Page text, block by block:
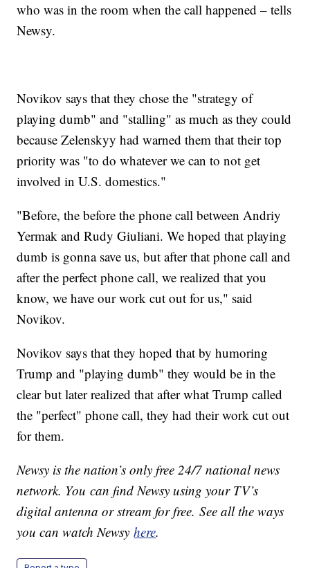
who was in the room when the call happened – tells
Newsy.
Novikov says that they chose the "strategy of
playing dumb" and "stalling" as much as they could
because Zelenskyy had warned them that their top
priority was "to do whatever we can to not get
involved in U.S. domestics."
"Before, the before the phone call between Andriy
Yermak and Rudy Giuliani. We hoped that playing
dumb is gonna save us, but after that phone call and
after the perfect phone call, we realized that you
know, we have our work cut out for us," said
Novikov.
Novikov says that they hoped that by humoring
Trump and "playing dumb" they would be in the
clear but later realized that after what Trump called
the "perfect" phone call, they had their work cut out
for them.
Newsy is the nation’s only free 24/7 national news
network. You can find Newsy using your TV’s
digital antenna or stream for free. See all the ways
you can watch Newsyhere.